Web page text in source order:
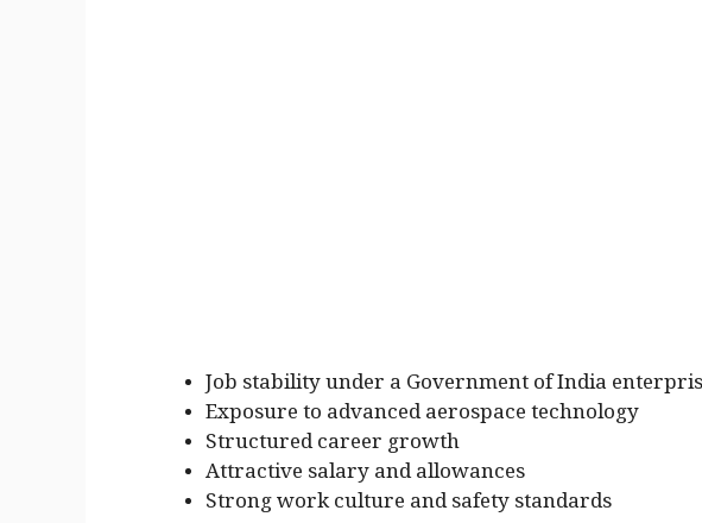
Job stability under a Government of India
Exposure to advanced aerospace technology
Structured career growth
Attractive salary and allowances
Strong work culture and safety standards